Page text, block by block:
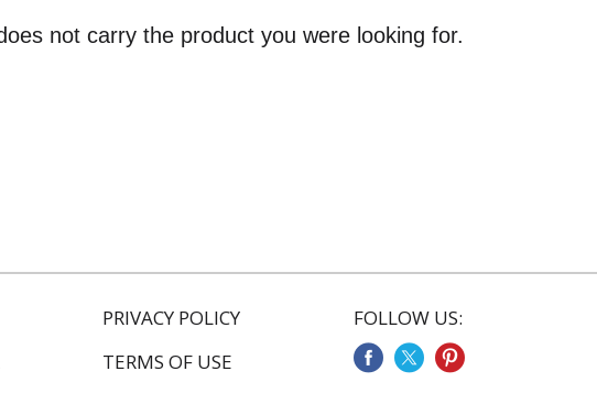
not carry the product you were looking for.
PRIVACY POLICY
TERMS OF USE
FOLLOW US: